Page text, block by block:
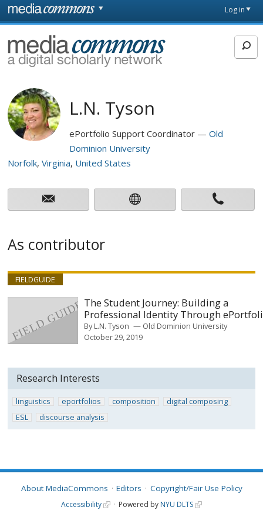
Skip to main content
page
Log in
MediaCommons
L.N. Tyson
ePortfolio Support Coordinator
Old
Dominion University
Norfolk Virginia United States
As contributor
FIELDGUIDE
The Student Journey: Building a
Professional Identity Through
ByL.N. Tyson
Old Dominion University
October 29, 2019
Research Interests
linguistics eportfolios composition
digital composing
ESL
discourse analysis
About MediaCommons Editors Copyright/Fair Use Policy
Accessibility Powered by NYU DLTS